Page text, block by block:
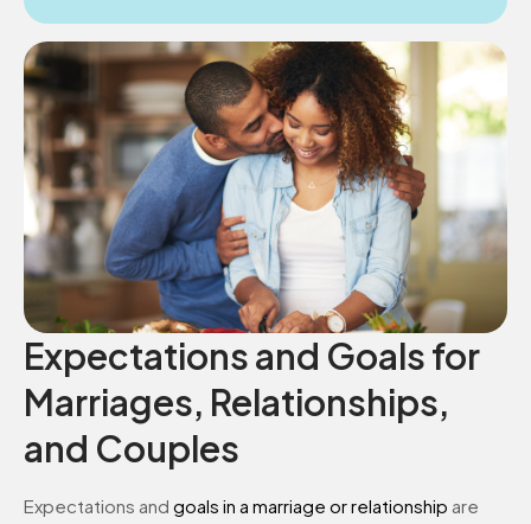
Expectations and Goals for
Marriages, Relationships,
and Couples
Expectations and goals in a marriage or relationship are